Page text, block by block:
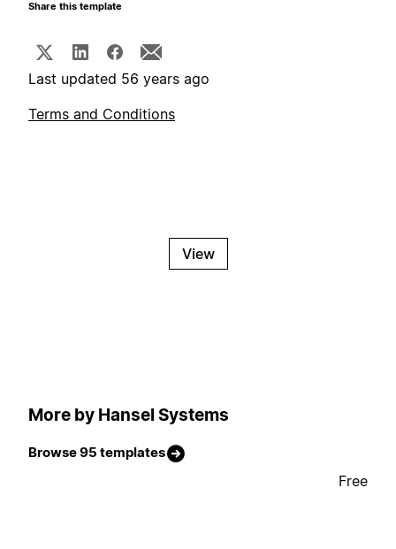
Share this template
Last updated 56 years ago
Terms and Conditions
View
More by Hansel Systems
Browse 95 templates
Free